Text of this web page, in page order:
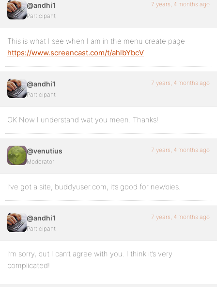
@andhi1
Participant
7 years, 4 months ago
This is what I see when I am in the menu create page
https://www.screencast.com/t/ahlbYbcV
@andhi1
Participant
7 years, 4 months ago
OK Now I understand wat you meen. Thanks!
@venutius
Moderator
7 years, 4 months ago
I’ve got a site, buddyuser.com, it’s good for newbies.
@andhi1
Participant
7 years, 4 months ago
I’m sorry, but I can’t agree with you. I think it’s very
complicated!